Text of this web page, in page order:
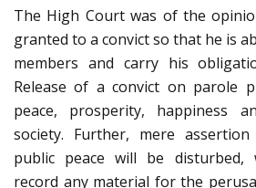
The High Court was of the
granted to a convict so that he is
members and carry his
Release of a convict on parole
peace, prosperity, happiness
society. Further, mere
public peace will be disturbed,
record any material for the